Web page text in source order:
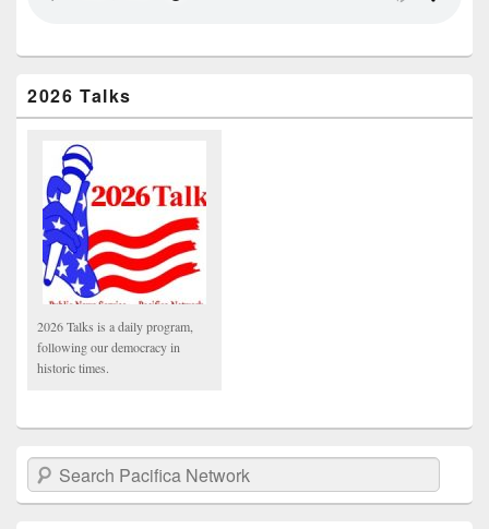
2026 Talks
2026 Talks is a daily program,
following our democracy in
historic times.
Search Pacifica Network